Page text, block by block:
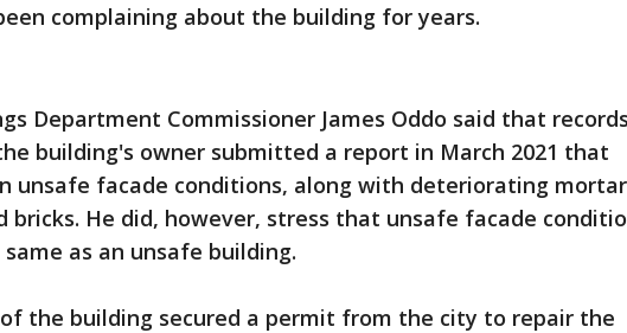
complaining about the building for years.
Department Commissioner James Oddo said that records
building's owner submitted a report in March 2021 that
unsafe facade conditions, along with deteriorating mortar
bricks. He did, however, stress that unsafe facade
as an unsafe building.
the building secured a permit from the city to repair the